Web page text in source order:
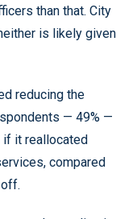
than that. City
is likely given
reducing the
— 49% —
it reallocated
compared